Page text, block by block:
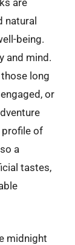
are
natural
being.
and mind.
long
or
profile of
a
tastes,
midnight